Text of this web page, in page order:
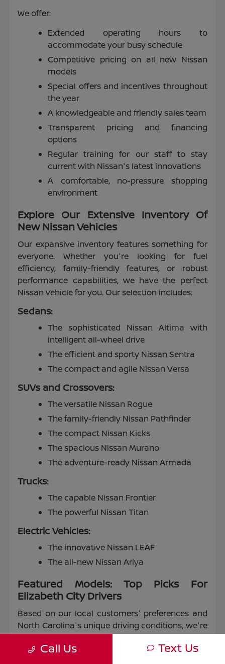
We offer:
Extended operating hours to
accommodate your busy schedule
Competitive pricing on all new Nissan
models
Special offers and incentives throughout
the year
A knowledgeable and friendly sales team
Transparent pricing and financing
options
Regular training for our staff to stay
current with Nissan's latest innovations
A comfortable, no-pressure shopping
environment
Explore Our Extensive Inventory Of
New Nissan Vehicles
Our expansive inventory features something for
everyone. Whether you're looking for fuel
efficiency, family-friendly features, or robust
performance capabilities, we have the perfect
Nissan vehicle for you. Our selection includes:
Sedans:
The sophisticated Nissan Altima with
intelligent all-wheel drive
The efficient and sporty Nissan Sentra
The compact and agile Nissan Versa
SUVs and Crossovers:
The versatile Nissan Rogue
The family-friendly Nissan Pathfinder
The compact Nissan Kicks
The spacious Nissan Murano
The adventure-ready Nissan Armada
Trucks:
The capable Nissan Frontier
The powerful Nissan Titan
Electric Vehicles:
The innovative Nissan LEAF
The all-new Nissan Ariya
Featured Models: Top Picks For
Elizabeth City Drivers
Based on our local customers' preferences and
North Carolina's unique driving conditions, we're
proud to highlight some of our most popular
models:Call Us Text Us